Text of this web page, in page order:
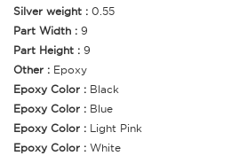
Silver weight : 0.55
Part Width : 9
Part Height : 9
Other : Epoxy
Epoxy Color : Black
Epoxy Color : Blue
Epoxy Color : Light Pink
Epoxy Color : White